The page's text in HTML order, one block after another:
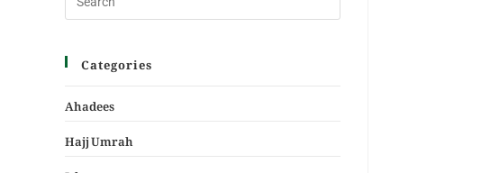
Categories
Ahadees
Hajj Umrah